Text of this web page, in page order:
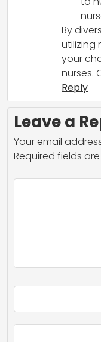
By
utilizing
your
nurses.
Reply
Leave a
Your email
Required fields